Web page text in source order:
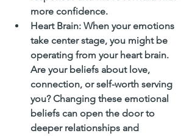
more confidence.
Heart Brain: When your emotions
take center stage, you might be
operating from your heart brain.
Are your beliefs about love,
connection, or self-worth serving
you? Changing these emotional
beliefs can open the door to
deeper relationships and